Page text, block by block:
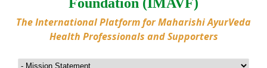
The International Platform for Maharishi AyurVeda
Health Professionals and Supporters